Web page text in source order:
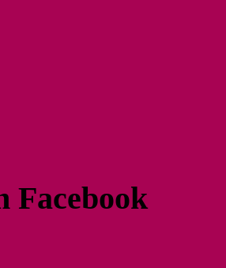
Facebook